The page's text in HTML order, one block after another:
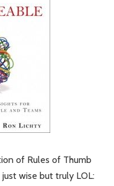
of Rules of Thumb
wise but truly LOL: